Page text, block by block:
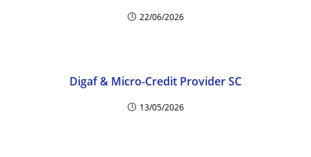
22/06/2026
Digaf & Micro-Credit Provider SC
13/05/2026